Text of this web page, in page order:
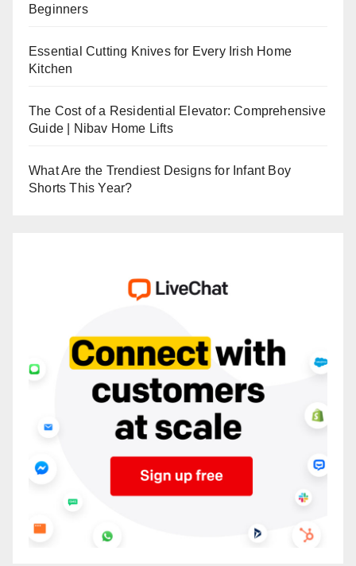
Beginners
Essential Cutting Knives for Every Irish Home
Kitchen
The Cost of a Residential Elevator: Comprehensive
Guide | Nibav Home Lifts
What Are the Trendiest Designs for Infant Boy
Shorts This Year?